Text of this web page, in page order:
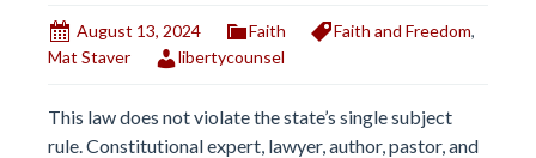
August 13, 2024 Faith Faith and Freedom,
Mat Staver
libertycounsel
This law does not violate the state’s single subject
rule. Constitutional expert, lawyer, author, pastor, and